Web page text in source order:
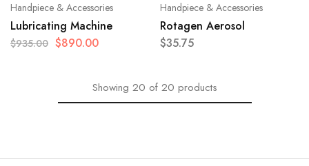
Handpiece & Accessories
Lubricating Machine
$935.00 $890.00
Handpiece & Accessories
Rotagen Aerosol
$35.75
Showing 20 of 20 products